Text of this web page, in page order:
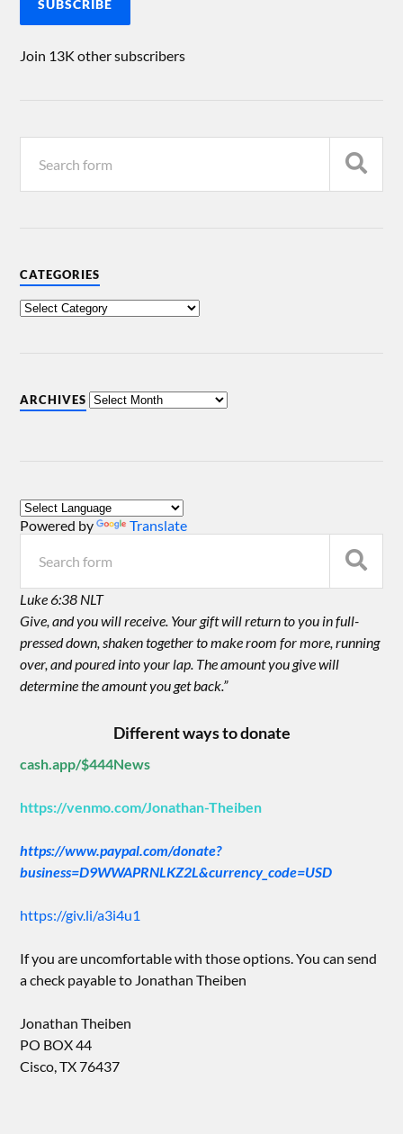
SUBSCRIBE
Join 13K other subscribers
CATEGORIES
ARCHIVES
Powered by Translate
Luke 6:38 NLT
Give, and you will receive. Your gift will return to you in full-
pressed down, shaken together to make room for more, running
over, and poured into your lap. The amount you give will
determine the amount you get back.”
Different ways to donate
cash.app/$444News
https://venmo.com/Jonathan-Theiben
https://www.paypal.com/donate?
business=D9WWAPRNLKZ2L&currency_code=USD
https://giv.li/a3i4u1
If you are uncomfortable with those options. You can send
a check payable to Jonathan Theiben
Jonathan Theiben
PO BOX 44
Cisco, TX 76437